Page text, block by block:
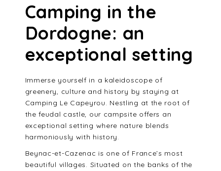
Camping in the
Dordogne: an
exceptional setting
Immerse yourself in a kaleidoscope of
greenery, culture and history by staying at
Camping Le Capeyrou. Nestling at the root of
the feudal castle, our campsite offers an
exceptional setting where nature blends
harmoniously with history.
Beynac-et-Cazenac is one of France’s most
beautiful villages. Situated on the banks of the